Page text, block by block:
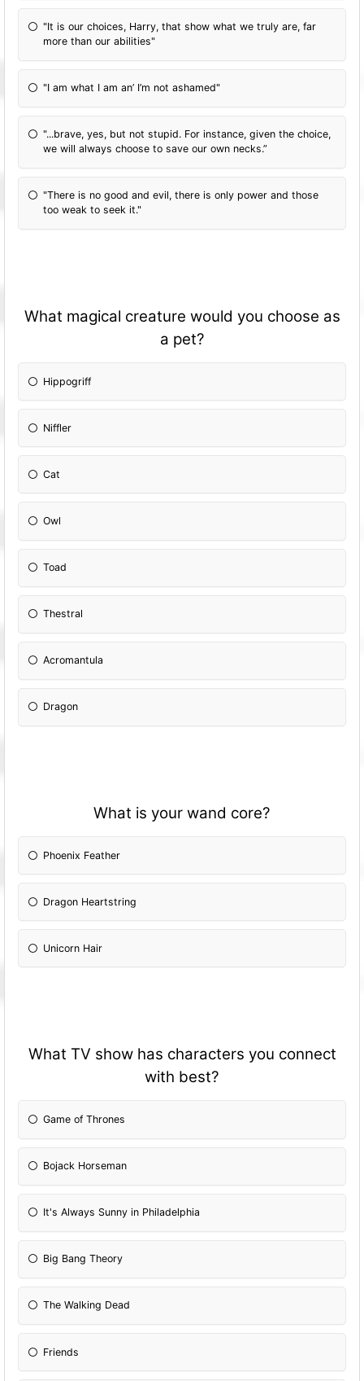
"It is our choices, Harry, that show what we truly are, far
more than our abilities"
"I am what I am an’ I’m not ashamed"
"...brave, yes, but not stupid. For instance, given the choice,
we will always choose to save our own necks.”
"There is no good and evil, there is only power and those
too weak to seek it."
What magical creature would you choose as
a pet?
Hippogriff
Niffler
Cat
Owl
Toad
Thestral
Acromantula
Dragon
What is your wand core?
Phoenix Feather
Dragon Heartstring
Unicorn Hair
What TV show has characters you connect
with best?
Game of Thrones
Bojack Horseman
It's Always Sunny in Philadelphia
Big Bang Theory
The Walking Dead
Friends